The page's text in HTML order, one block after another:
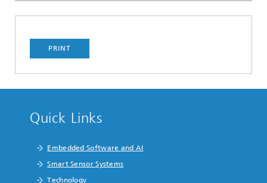
PRINT
Quick Links
Embedded Software and AI
Smart Sensor Systems
Technology